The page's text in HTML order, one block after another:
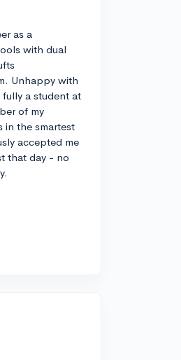
as a
with dual
Unhappy with
a student at
of my
in the smartest
accepted me
that day - no